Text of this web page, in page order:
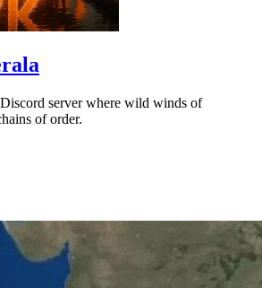
server where wild winds of
of order.